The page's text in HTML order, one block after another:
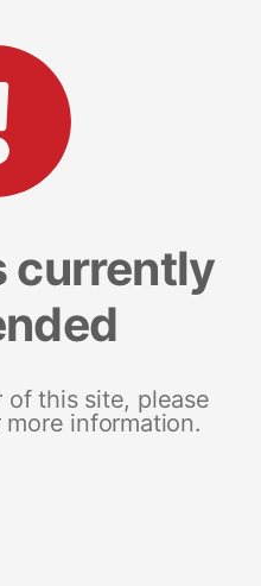
currently
this site, please
information.